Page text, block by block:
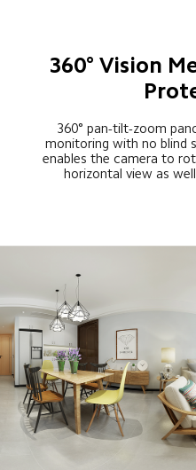
360° Vision
360° pan-tilt-zoom
monitoring with no blind
enables the camera to
horizontal view as